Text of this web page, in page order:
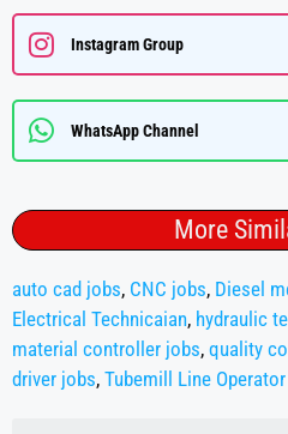
Instagram Group
WhatsApp Channel
More
auto cad jobs, CNC jobs, Diesel
Electrical Technicaian, hydraulic
material controller jobs, quality
driver jobs, Tubemill Line Operator